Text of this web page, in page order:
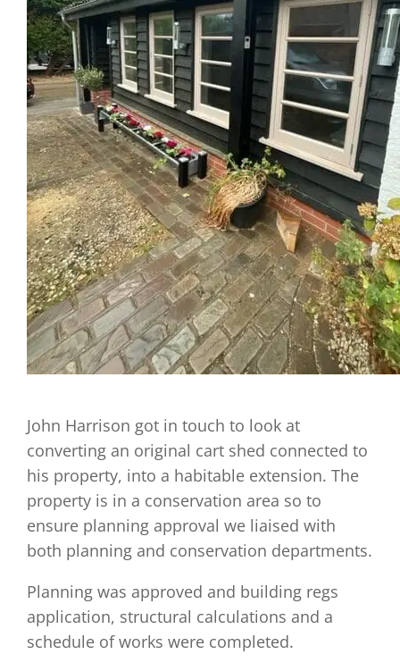
John Harrison got in touch to look at
converting an original cart shed connected to
his property, into a habitable extension. The
property is in a conservation area so to
ensure planning approval we liaised with
both planning and conservation departments.
Planning was approved and building regs
application, structural calculations and a
schedule of works were completed.